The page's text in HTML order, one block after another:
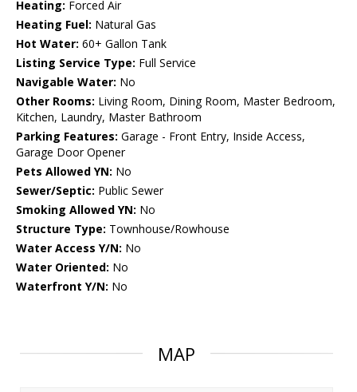
Heating: Forced Air
Heating Fuel: Natural Gas
Hot Water: 60+ Gallon Tank
Listing Service Type: Full Service
Navigable Water: No
Other Rooms: Living Room, Dining Room, Master Bedroom,
Kitchen, Laundry, Master Bathroom
Parking Features: Garage - Front Entry, Inside Access,
Garage Door Opener
Pets Allowed YN: No
Sewer/Septic: Public Sewer
Smoking Allowed YN: No
Structure Type: Townhouse/Rowhouse
Water Access Y/N: No
Water Oriented: No
Waterfront Y/N: No
MAP